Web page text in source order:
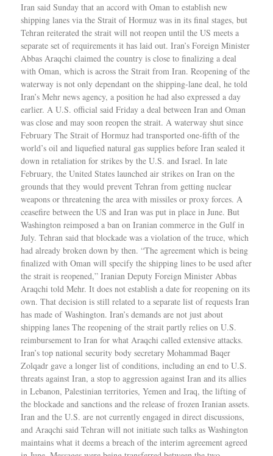
Iran said Sunday that an accord with Oman to establish new
shipping lanes via the Strait of Hormuz was in its final stages, but
Tehran reiterated the strait will not reopen until the US meets a
separate set of requirements it has laid out. Iran’s Foreign Minister
Abbas Araqchi claimed the country is close to finalizing a deal
with Oman, which is across the Strait from Iran. Reopening of the
waterway is not only dependant on the shipping-lane deal, he told
Iran’s Mehr news agency, a position he had also expressed a day
earlier. A U.S. official said Friday a deal between Iran and Oman
was close and may soon reopen the strait. A waterway shut since
February The Strait of Hormuz had transported one-fifth of the
world’s oil and liquefied natural gas supplies before Iran sealed it
down in retaliation for strikes by the U.S. and Israel. In late
February, the United States launched air strikes on Iran on the
grounds that they would prevent Tehran from getting nuclear
weapons or threatening the area with missiles or proxy forces. A
ceasefire between the US and Iran was put in place in June. But
Washington reimposed a ban on Iranian commerce in the Gulf in
July. Tehran said that blockade was a violation of the truce, which
had already broken down by then. “The agreement which is being
finalized with Oman will specify the shipping lines to be used after
the strait is reopened,” Iranian Deputy Foreign Minister Abbas
Araqchi told Mehr. It does not establish a date for reopening on its
own. That decision is still related to a separate list of requests Iran
has made of Washington. Iran’s demands are not just about
shipping lanes The reopening of the strait partly relies on U.S.
reimbursement to Iran for what Araqchi called extensive attacks.
Iran’s top national security body secretary Mohammad Baqer
Zolqadr gave a longer list of conditions, including an end to U.S.
threats against Iran, a stop to aggression against Iran and its allies
in Lebanon, Palestinian territories, Yemen and Iraq, the lifting of
the blockade and sanctions and the release of frozen Iranian assets.
Iran and the U.S. are not currently engaged in direct discussions,
and Araqchi said Tehran will not initiate such talks as Washington
maintains what it deems a breach of the interim agreement agreed